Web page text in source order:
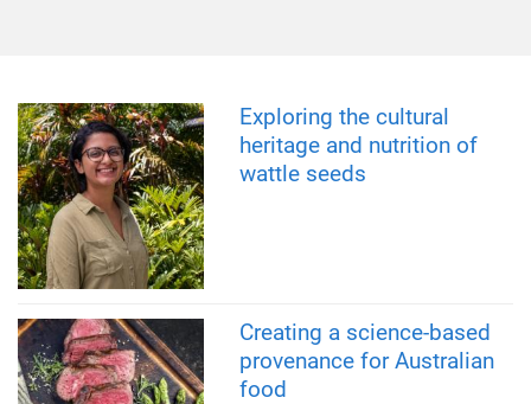
Exploring the cultural
heritage and nutrition of
wattle seeds
Creating a science-based
provenance for Australian
food